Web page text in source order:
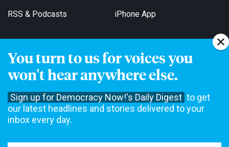
You turn to us for voices you
won't hear anywhere else.
Sign up for Democracy Now!'s Daily Digest to get
our latest headlines and stories delivered to your
inbox every day.
RSS & Podcasts iPhone App
Get Email Updates